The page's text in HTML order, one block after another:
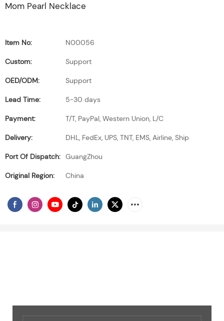
Mom Pearl Necklace
Item No: N00056
Custom: Support
OED/ODM: Support
Lead Time: 5-30 days
Payment: T/T, PayPal, Western Union, L/C
Delivery: DHL, FedEx, UPS, TNT, EMS, Airline, Ship
Port Of Dispatch: GuangZhou
Original Region: China